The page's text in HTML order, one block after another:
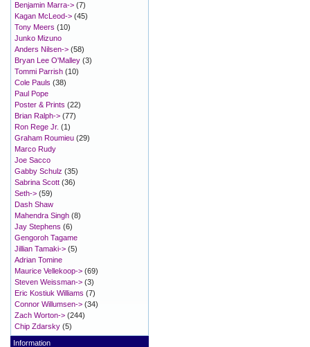
Benjamin Marra-> (7)
Kagan McLeod-> (45)
Tony Meers (10)
Junko Mizuno
Anders Nilsen-> (58)
Bryan Lee O'Malley (3)
Tommi Parrish (10)
Cole Pauls (38)
Paul Pope
Poster & Prints (22)
Brian Ralph-> (77)
Ron Rege Jr. (1)
Graham Roumieu (29)
Marco Rudy
Joe Sacco
Gabby Schulz (35)
Sabrina Scott (36)
Seth-> (59)
Dash Shaw
Mahendra Singh (8)
Jay Stephens (6)
Gengoroh Tagame
Jillian Tamaki-> (5)
Adrian Tomine
Maurice Vellekoop-> (69)
Steven Weissman-> (3)
Eric Kostiuk Williams (7)
Connor Willumsen-> (34)
Zach Worton-> (244)
Chip Zdarsky (5)
Information